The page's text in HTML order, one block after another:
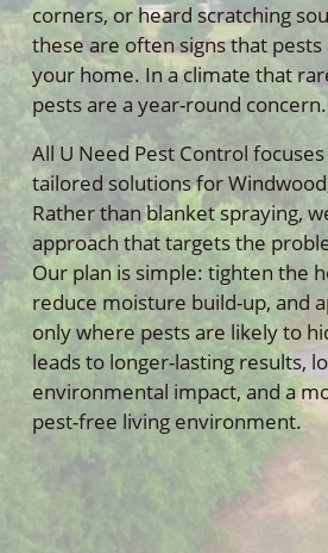
corners, or heard scratching
these are often signs that
your home. In a climate that
pests are a year-round concern.
All U Need Pest Control
tailored solutions for
Rather than blanket spraying,
approach that targets the
Our plan is simple: tighten the
reduce moisture build-up, and
only where pests are likely to
leads to longer-lasting results,
environmental impact, and a
pest-free living environment.